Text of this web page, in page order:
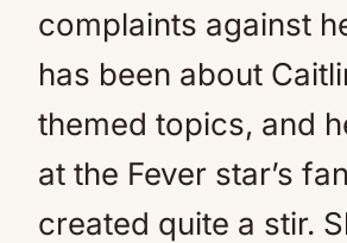
complaints against
has been about
themed topics, and
at the Fever star’s
created quite a stir.